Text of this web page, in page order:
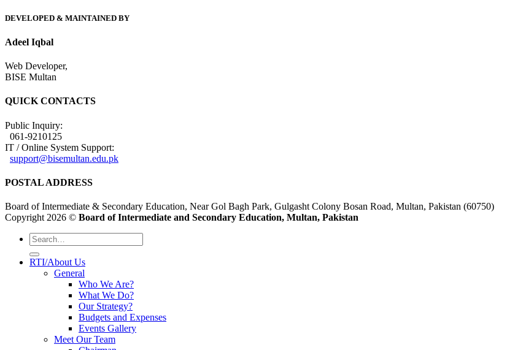
DEVELOPED & MAINTAINED BY
Adeel Iqbal
Web Developer,
BISE Multan
QUICK CONTACTS
Public Inquiry:
061-9210125
IT / Online System Support:
support@bisemultan.edu.pk
POSTAL ADDRESS
Board of Intermediate & Secondary Education, Near Gol Bagh Park, Gulgasht Colony Bosan Road, Multan, Pakistan (60750)
Copyright 2026 © Board of Intermediate and Secondary Education, Multan, Pakistan
RTI/About Us
General
Who We Are?
What We Do?
Our Strategy?
Budgets and Expenses
Events Gallery
Meet Our Team